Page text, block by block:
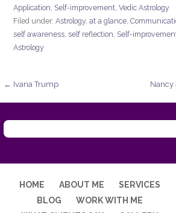
Application, Self-improvement,Vedic Astrology
Filed under:Astrology,at a glance,
self awareness, self reflection, Self-
Astrology
Post
navigation
← Ivana Trump Nancy
HOME ABOUT ME
SERVICES
BLOG
WORK WITH ME